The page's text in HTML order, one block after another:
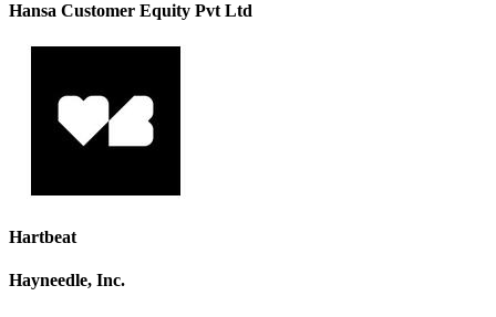
Hansa Customer Equity Pvt Ltd
Hartbeat
Hayneedle, Inc.